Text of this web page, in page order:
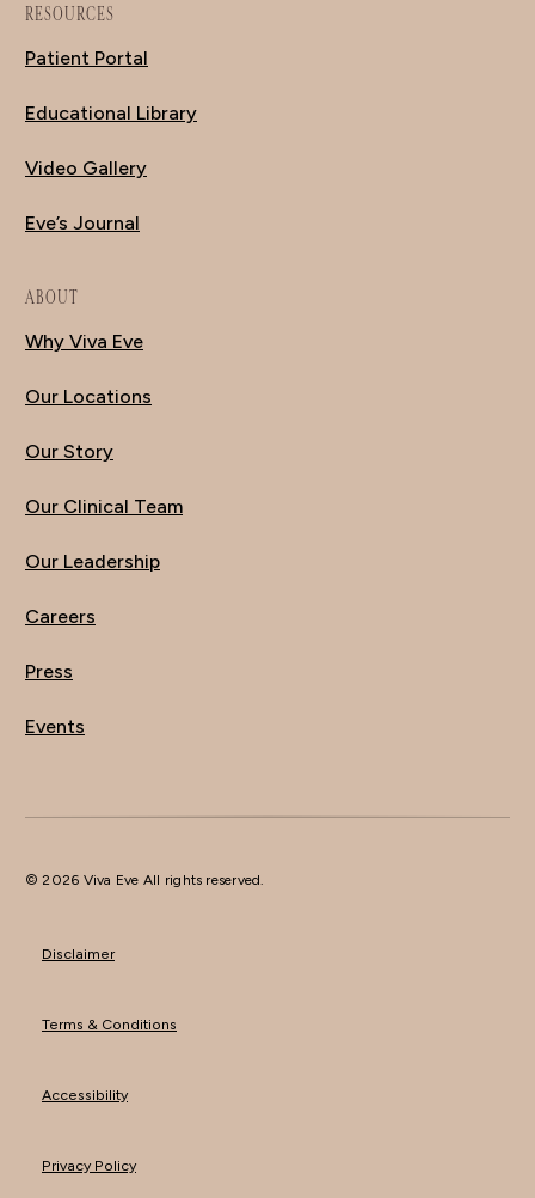
RESOURCES
Patient Portal
Educational Library
Video Gallery
Eve’s Journal
ABOUT
Why Viva Eve
Our Locations
Our Story
Our Clinical Team
Our Leadership
Careers
Press
Events
© 2026 Viva Eve All rights reserved.
Disclaimer
Terms & Conditions
Accessibility
Privacy Policy